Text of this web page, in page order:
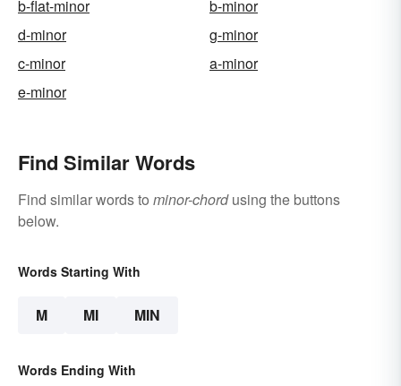
b-flat-minor
b-minor
d-minor
g-minor
c-minor
a-minor
e-minor
Find Similar Words
Find similar words to minor-chordusing the buttons
below.
Words Starting With
M MI MIN
Words Ending With